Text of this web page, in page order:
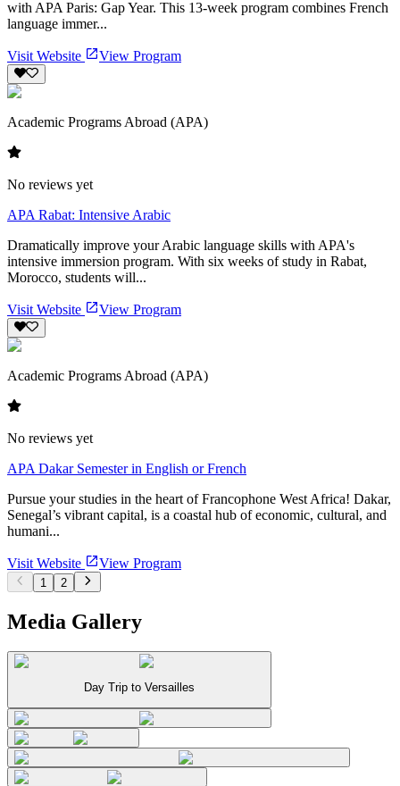
with APA Paris: Gap Year. This 13-week program combines French
language immer...
Visit Website View Program
Academic Programs Abroad (APA)
No reviews yet
APA Rabat: Intensive Arabic
Dramatically improve your Arabic language skills with APA's
intensive immersion program. With six weeks of study in Rabat,
Morocco, students will...
Visit Website View Program
Academic Programs Abroad (APA)
No reviews yet
APA Dakar Semester in English or French
Pursue your studies in the heart of Francophone West Africa! Dakar,
Senegal’s vibrant capital, is a coastal hub of economic, cultural, and
humani...
Visit Website View Program
1 2
Media Gallery
Day Trip to Versailles